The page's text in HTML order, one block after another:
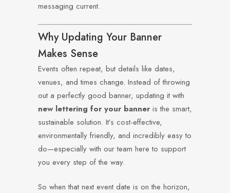
messaging current.
Why Updating Your Banner
Makes Sense
Events often repeat, but details like dates,
venues, and times change. Instead of throwing
out a perfectly good banner, updating it with
new lettering for your banner is the smart,
sustainable solution. It’s cost-effective,
environmentally friendly, and incredibly easy to
do—especially with our team here to support
you every step of the way.
So when that next event date is on the horizon,